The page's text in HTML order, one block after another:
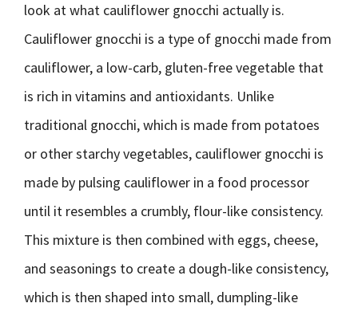
look at what cauliflower gnocchi actually is.
Cauliflower gnocchi is a type of gnocchi made from
cauliflower, a low-carb, gluten-free vegetable that
is rich in vitamins and antioxidants. Unlike
traditional gnocchi, which is made from potatoes
or other starchy vegetables, cauliflower gnocchi is
made by pulsing cauliflower in a food processor
until it resembles a crumbly, flour-like consistency.
This mixture is then combined with eggs, cheese,
and seasonings to create a dough-like consistency,
which is then shaped into small, dumpling-like